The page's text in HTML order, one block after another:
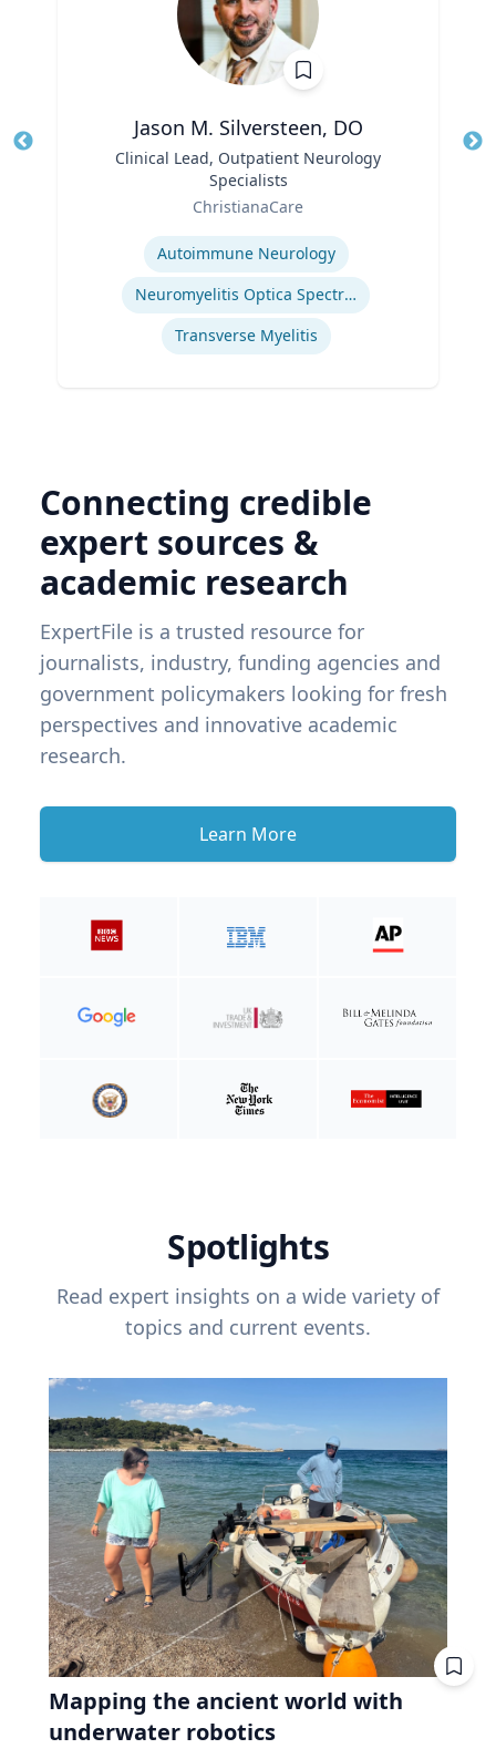
Jason M. Silversteen, DO
Clinical Lead, Outpatient Neurology
Specialists
ChristianaCare
Autoimmune Neurology
Neuromyelitis Optica Spectrum Disorder
Transverse Myelitis
Connecting credible
expert sources &
academic research
ExpertFile is a trusted resource for
journalists, industry, funding agencies and
government policymakers looking for fresh
perspectives and innovative academic
research.
Learn More
Spotlights
Read expert insights on a wide variety of
topics and current events.
Mapping the ancient world with
underwater robotics